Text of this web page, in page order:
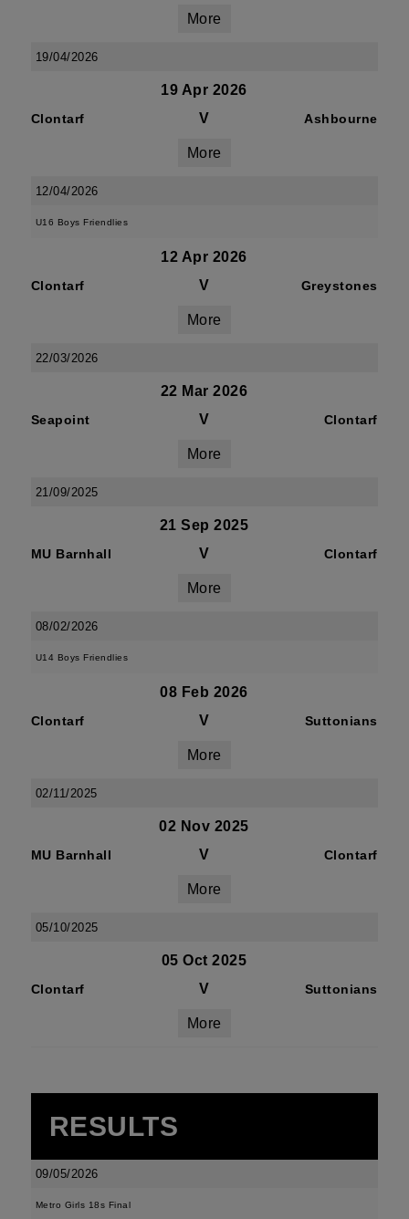
More
19/04/2026
19 Apr 2026
Clontarf V Ashbourne
More
12/04/2026
U16 Boys Friendlies
12 Apr 2026
Clontarf V Greystones
More
22/03/2026
22 Mar 2026
Seapoint V Clontarf
More
21/09/2025
21 Sep 2025
MU Barnhall V Clontarf
More
08/02/2026
U14 Boys Friendlies
08 Feb 2026
Clontarf V Suttonians
More
02/11/2025
02 Nov 2025
MU Barnhall V Clontarf
More
05/10/2025
05 Oct 2025
Clontarf V Suttonians
More
RESULTS
09/05/2026
Metro Girls 18s Final